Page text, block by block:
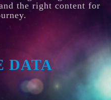
the right content for
DATA